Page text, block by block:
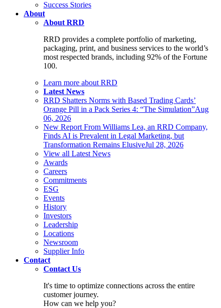
Success Stories
About
About RRD
RRD provides a complete portfolio of marketing,
packaging, print, and business services to the world’s
most respected brands, including 92% of the Fortune
100.
Learn more about RRD
Latest News
RRD Shatters Norms with Based Trading Cards’
Orange Pill in a Pack Series 4: “The Simulation”Aug
06, 2026
New Report From Williams Lea, an RRD Company,
Finds AI is Prevalent in Legal Marketing, but
Transformation Remains ElusiveJul 28, 2026
View all Latest News
Awards
Careers
Commitments
ESG
Events
History
Investors
Leadership
Locations
Newsroom
Supplier Info
Contact
Contact Us
It's time to optimize connections across the entire
customer journey.
How can we help you?